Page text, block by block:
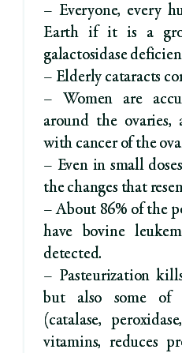
– Everyone, every
Earth if it is a
galactosidase
– Elderly cataracts
– Women are
around the ovaries,
with cancer of the
– Even in small
the changes that
– About 86% of the
have bovine
detected.
– Pasteurization
but also some of
(catalase,
vitamins, reduces